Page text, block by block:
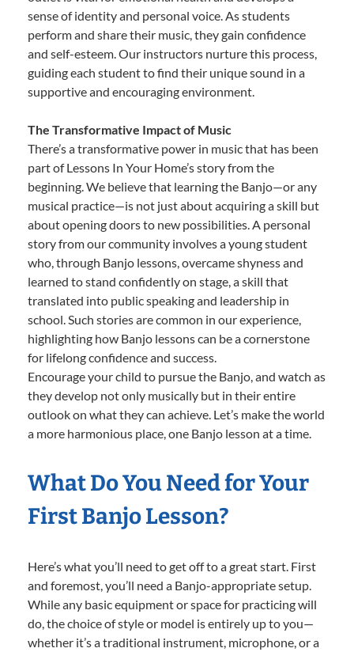
sense of identity and personal voice. As students
perform and share their music, they gain confidence
and self-esteem. Our instructors nurture this process,
guiding each student to find their unique sound in a
supportive and encouraging environment.
The Transformative Impact of Music
There’s a transformative power in music that has been
part of Lessons In Your Home’s story from the
beginning. We believe that learning the Banjo—or any
musical practice—is not just about acquiring a skill but
about opening doors to new possibilities. A personal
story from our community involves a young student
who, through Banjo lessons, overcame shyness and
learned to stand confidently on stage, a skill that
translated into public speaking and leadership in
school. Such stories are common in our experience,
highlighting how Banjo lessons can be a cornerstone
for lifelong confidence and success.
Encourage your child to pursue the Banjo, and watch as
they develop not only musically but in their entire
outlook on what they can achieve. Let’s make the world
a more harmonious place, one Banjo lesson at a time.
What Do You Need for Your
First Banjo Lesson?
Here’s what you’ll need to get off to a great start. First
and foremost, you’ll need a Banjo-appropriate setup.
While any basic equipment or space for practicing will
do, the choice of style or model is entirely up to you—
whether it’s a traditional instrument, microphone, or a